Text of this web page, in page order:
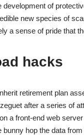
of
new species of
a sense of pride that
hacks
retirement plan
after a series of
a front-end web
hop the data